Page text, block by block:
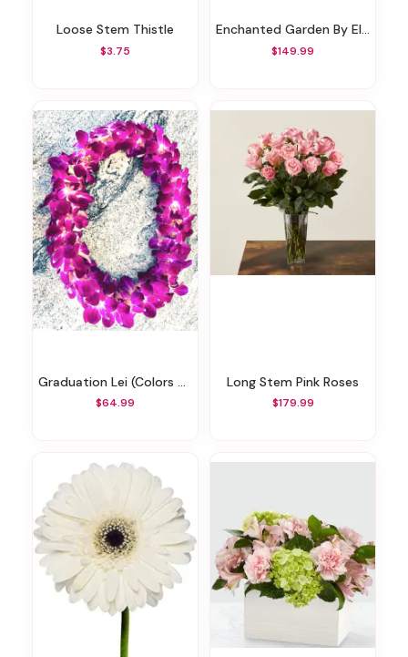
Loose Stem Thistle
$3.75
Enchanted Garden By Elite
$149.99
Graduation Lei (Colors May Vary)
$64.99
Long Stem Pink Roses
$179.99